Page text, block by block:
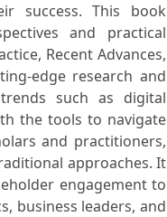
success. This book
and practical
Recent Advances,
edge research and
such as digital
the tools to navigate
and practitioners,
approaches. It
engagement to
business leaders, and